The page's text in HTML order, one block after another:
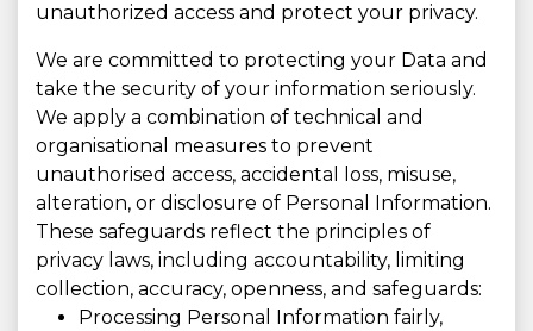
unauthorized access and protect your privacy.
We are committed to protecting your Data and
take the security of your information seriously.
We apply a combination of technical and
organisational measures to prevent
unauthorised access, accidental loss, misuse,
alteration, or disclosure of Personal Information.
These safeguards reflect the principles of
privacy laws, including accountability, limiting
collection, accuracy, openness, and safeguards:
Processing Personal Information fairly,